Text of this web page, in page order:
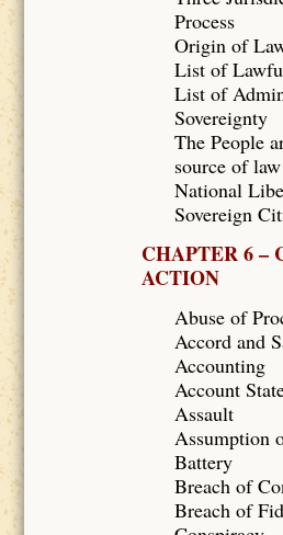
Process
Origin of
List of
List of
Sovereignty
The People
source of law
National
Sovereign
CHAPTER 6 –
ACTION
Abuse of
Accord and
Accounting
Account
Assault
Assumption
Battery
Breach of
Breach of